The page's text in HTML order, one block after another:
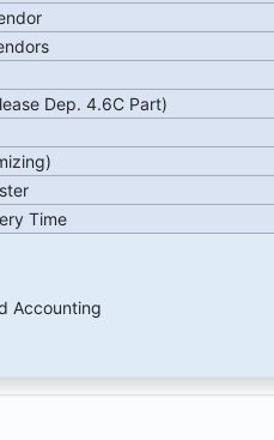
Dep. 4.6C Part)
Time
Accounting